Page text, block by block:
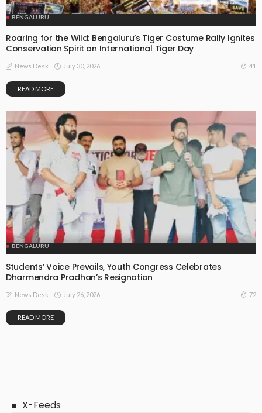
BENGALURU
Roaring for the Wild: Bengaluru’s Tiger Costume Rally Ignites
Conservation Spirit on International Tiger Day
News Desk July 30, 2026 41
READ MORE
BENGALURU
Students’ Voice Prevails, Youth Congress Celebrates
Dharmendra Pradhan’s Resignation
News Desk July 26, 2026 72
READ MORE
X-Feeds